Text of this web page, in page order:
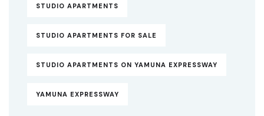
STUDIO APARTMENTS
STUDIO APARTMENTS FOR SALE
STUDIO APARTMENTS ON YAMUNA EXPRESSWAY
YAMUNA EXPRESSWAY